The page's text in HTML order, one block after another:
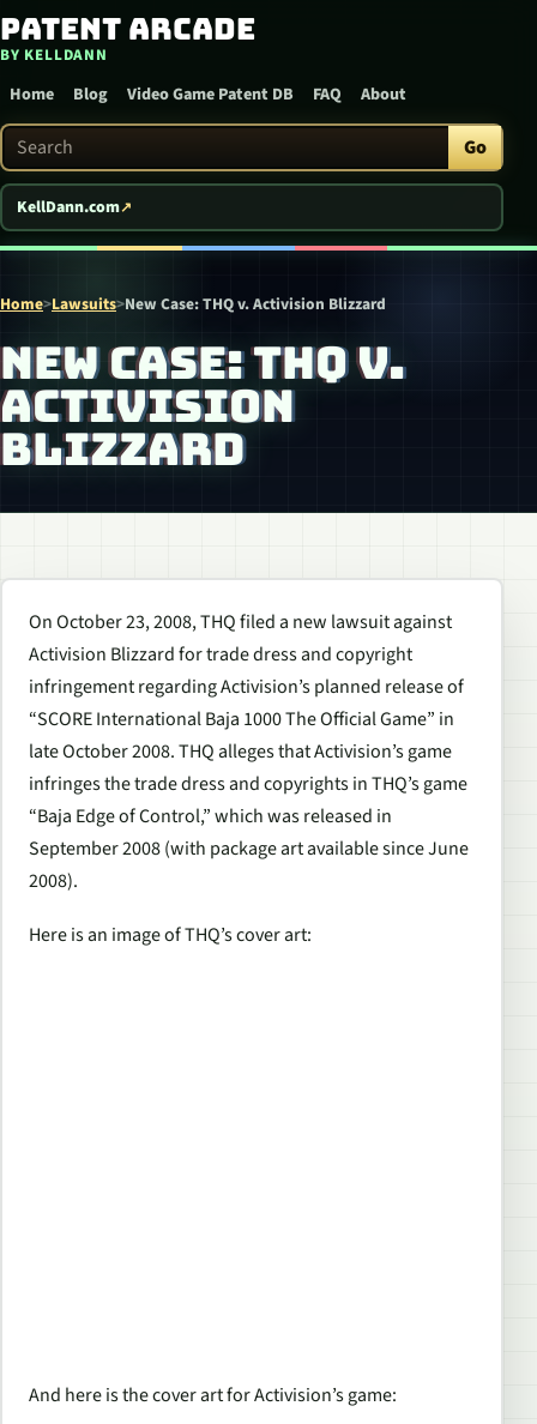
Skip to content
Patent Arcade
BY KELLDANN
Home Blog Video Game Patent DB FAQ About
Search Patent Arcade Go
KellDann.com
Home>Lawsuits>New Case: THQ v. Activision Blizzard
NEW CASE: THQ V.
ACTIVISION
BLIZZARD
On October 23, 2008, THQ filed a new lawsuit against
Activision Blizzard for trade dress and copyright
infringement regarding Activision’s planned release of
“SCORE International Baja 1000 The Official Game” in
late October 2008. THQ alleges that Activision’s game
infringes the trade dress and copyrights in THQ’s game
“Baja Edge of Control,” which was released in
September 2008 (with package art available since June
2008).
Here is an image of THQ’s cover art:
And here is the cover art for Activision’s game: